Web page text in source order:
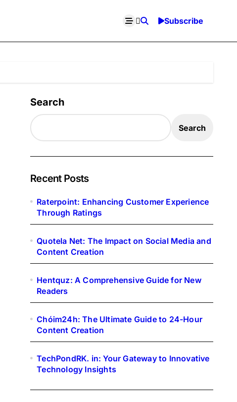
Subscribe
Search
Search
Recent Posts
Raterpoint: Enhancing Customer Experience
Through Ratings
Quotela Net: The Impact on Social Media and
Content Creation
Hentquz: A Comprehensive Guide for New
Readers
Chóim24h: The Ultimate Guide to 24-Hour
Content Creation
TechPondRK. in: Your Gateway to Innovative
Technology Insights